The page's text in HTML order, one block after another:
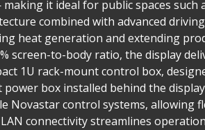
it ideal for public spaces such
combined with advanced
heat generation and extending
screen-to-body ratio, the display
1U rack-mount control box,
box installed behind the
Novastar control systems, allowing
connectivity streamlines